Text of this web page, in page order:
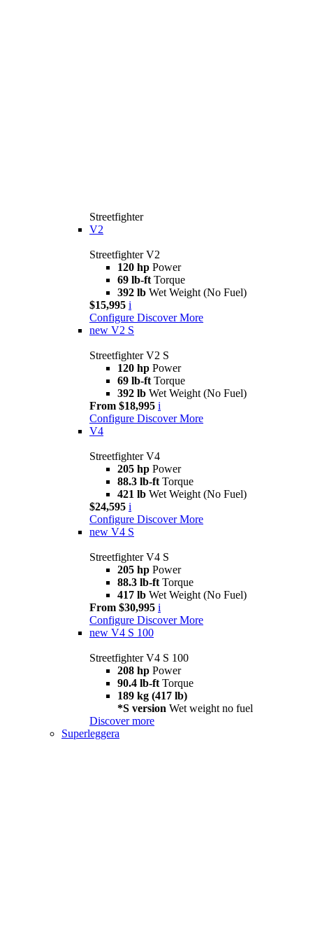
Streetfighter
V2
Streetfighter V2
120 hp Power
69 lb-ft Torque
392 lb Wet Weight (No Fuel)
$15,995 i
Configure Discover More
new V2 S
Streetfighter V2 S
120 hp Power
69 lb-ft Torque
392 lb Wet Weight (No Fuel)
From $18,995 i
Configure Discover More
V4
Streetfighter V4
205 hp Power
88.3 lb-ft Torque
421 lb Wet Weight (No Fuel)
$24,595 i
Configure Discover More
new V4 S
Streetfighter V4 S
205 hp Power
88.3 lb-ft Torque
417 lb Wet Weight (No Fuel)
From $30,995 i
Configure Discover More
new V4 S 100
Streetfighter V4 S 100
208 hp Power
90.4 lb-ft Torque
189 kg (417 lb)
*S version Wet weight no fuel
Discover more
Superleggera